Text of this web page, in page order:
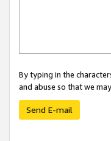
By typing in the
and abuse so that we
Send E-mail